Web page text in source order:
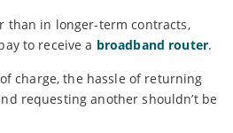
than in longer-term contracts,
to receive a broadband router.
charge, the hassle of returning
requesting another shouldn’t be